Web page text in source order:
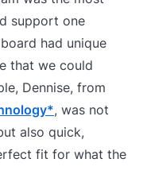
support one
had unique
that we could
Dennise, from
, was not
also quick,
fit for what the